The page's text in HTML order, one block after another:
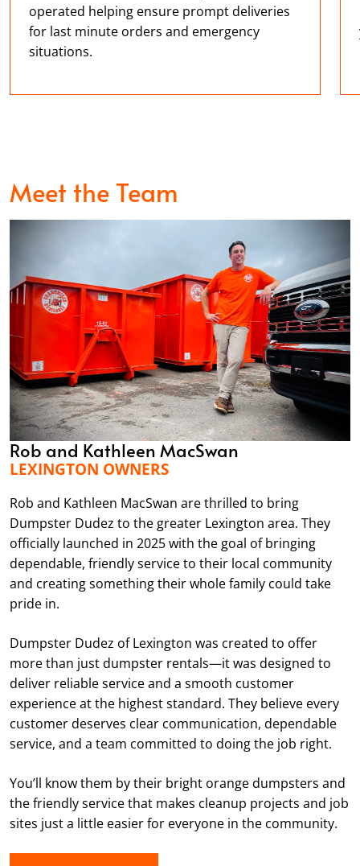
operated helping ensure prompt deliveries
for last minute orders and emergency
situations.
Meet the Team
Rob and Kathleen MacSwan
LEXINGTON OWNERS
Rob and Kathleen MacSwan are thrilled to bring
Dumpster Dudez to the greater Lexington area. They
officially launched in 2025 with the goal of bringing
dependable, friendly service to their local community
and creating something their whole family could take
pride in.
Dumpster Dudez of Lexington was created to offer
more than just dumpster rentals—it was designed to
deliver reliable service and a smooth customer
experience at the highest standard. They believe every
customer deserves clear communication, dependable
service, and a team committed to doing the job right.
You’ll know them by their bright orange dumpsters and
the friendly service that makes cleanup projects and job
sites just a little easier for everyone in the community.